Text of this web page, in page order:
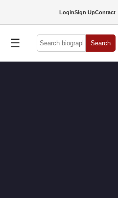
LoginSign UpContact
☰ Search